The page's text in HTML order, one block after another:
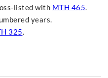
listed with MTH 465.
years.
325.